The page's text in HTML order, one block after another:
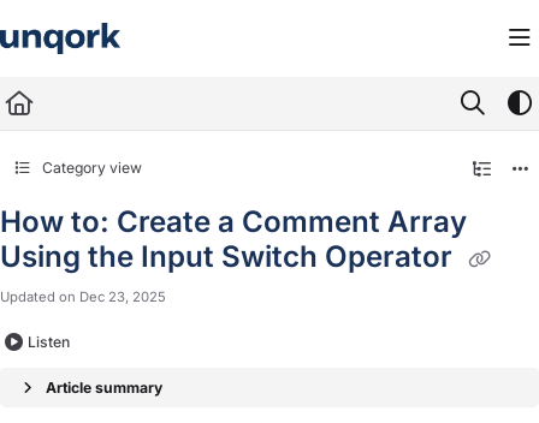
Fetch the complete documentation index at:
Use this file to discover all available pages before exploring further.
Category view
How to: Create a Comment Array
Using the Input Switch Operator
Updated on Dec 23, 2025
Listen
Article summary